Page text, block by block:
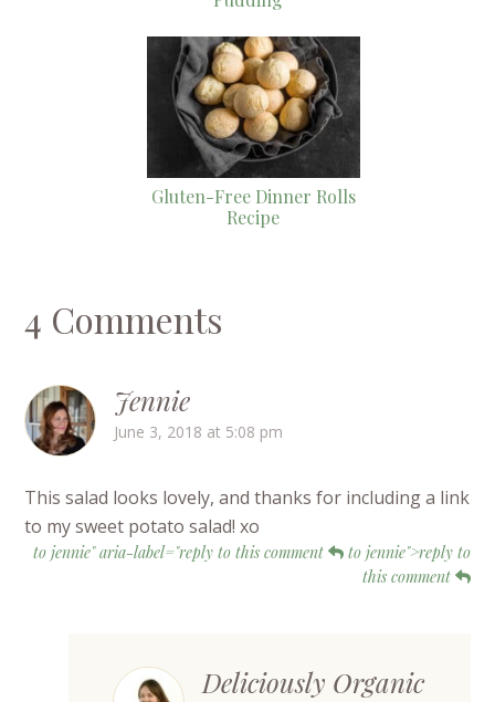
Gluten-Free Dinner Rolls
Recipe
4 Comments
Jennie
June 3, 2018 at 5:08 pm
This salad looks lovely, and thanks for including a link
to my sweet potato salad! xo
to jennie" aria-label="reply to this comment
to jennie">reply to
this comment
Deliciously Organic